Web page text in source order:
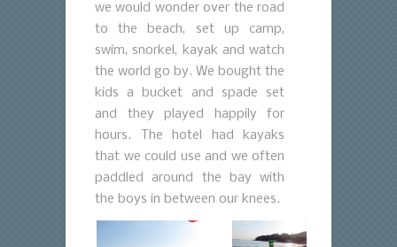
we would wonder over the road
to the beach, set up camp,
swim, snorkel, kayak and watch
the world go by. We bought the
kids a bucket and spade set
and they played happily for
hours. The hotel had kayaks
that we could use and we often
paddled around the bay with
the boys in between our knees.